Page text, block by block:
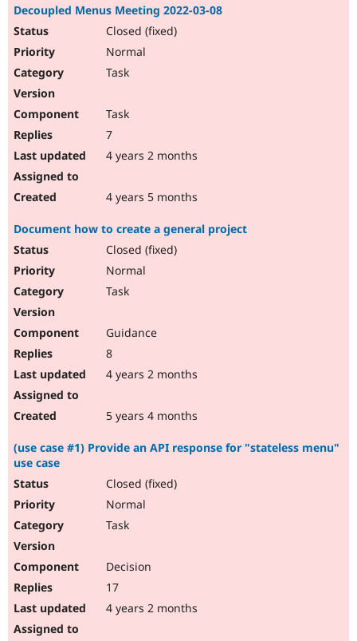
Decoupled Menus Meeting 2022-03-08
Closed (fixed)
Normal
Task
Task
7
4 years 2 months
4 years 5 months
Document how to create a general project
Closed (fixed)
Normal
Task
Guidance
8
4 years 2 months
5 years 4 months
(use case #1) Provide an API response for "stateless menu"
use case
Closed (fixed)
Normal
Task
Decision
17
4 years 2 months